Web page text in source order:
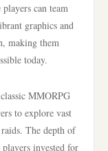
can team
graphics and
making them
today.
MMORPG
to explore vast
The depth of
invested for